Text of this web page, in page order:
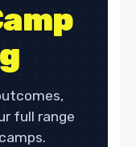
full range